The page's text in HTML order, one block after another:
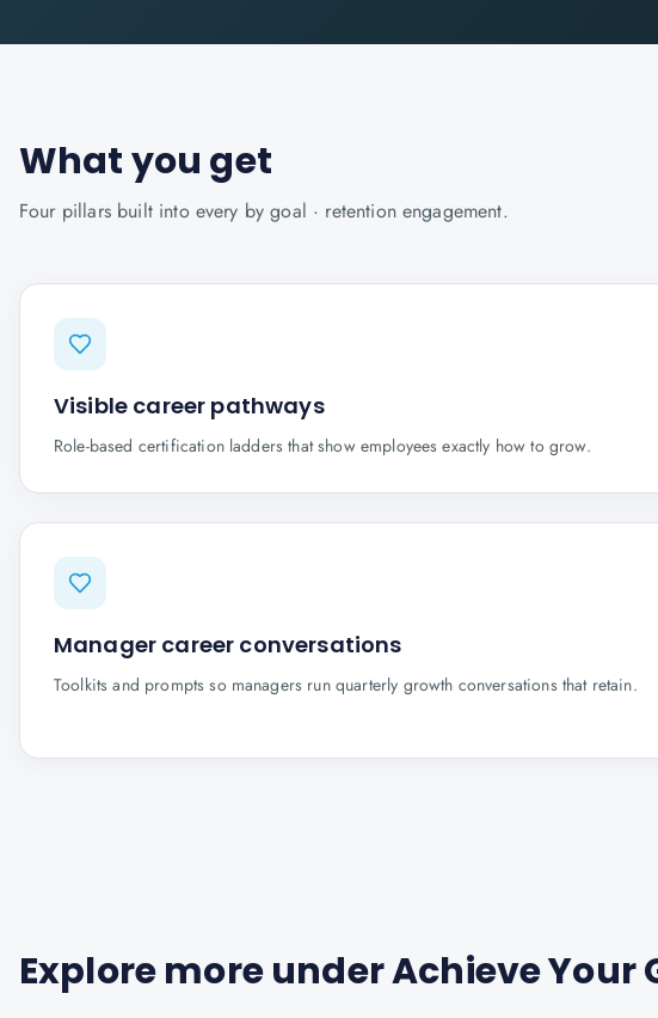
What you get
Four pillars built into every by goal · retentionengagement.
Visible career pathways
Role-based certification ladders that show employees exactly how to grow.
Manager career conversations
Toolkits and prompts so managers run quarterly growth conversations that retain.
Explore more underAchieve Your